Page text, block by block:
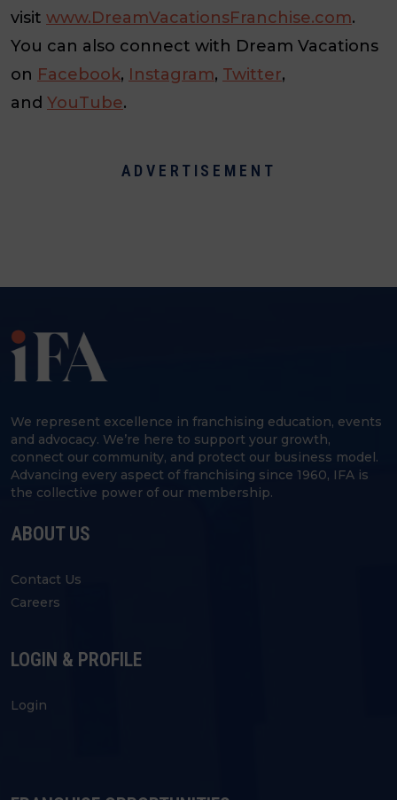
visit www.DreamVacationsFranchise.com.
You can also connect with Dream Vacations
on Facebook, Instagram, Twitter,
and YouTube.
ADVERTISEMENT
We represent excellence in franchising education, events
and advocacy. We’re here to support your growth,
connect our community, and protect our business model.
Advancing every aspect of franchising since 1960, IFA is
the collective power of our membership.
ABOUT US
Contact Us
Careers
LOGIN & PROFILE
Login